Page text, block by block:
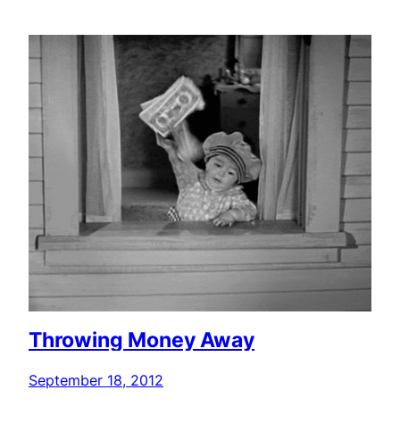
Throwing Money Away
September 18, 2012